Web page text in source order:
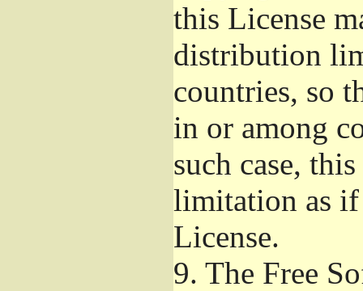
this License
distribution
countries, so
in or among
such case,
limitation as
License.
9. The Free